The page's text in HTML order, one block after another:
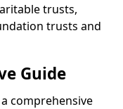
trusts,
trusts and
Guide
comprehensive